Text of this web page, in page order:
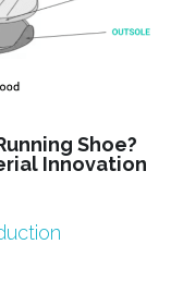
Shoe?
Innovation